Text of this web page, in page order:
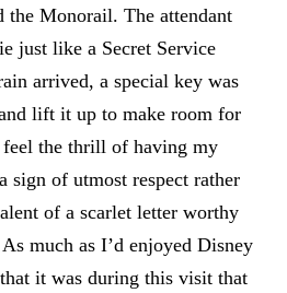
the Monorail. The attendant
just like a Secret Service
arrived, a special key was
lift it up to make room for
the thrill of having my
sign of utmost respect rather
of a scarlet letter worthy
much as I’d enjoyed Disney
it was during this visit that